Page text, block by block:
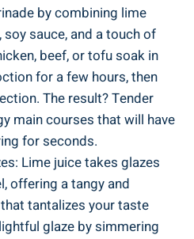
by combining lime
sauce, and a touch of
beef, or tofu soak in
for a few hours, then
The result? Tender
main courses that will have
for seconds.
Lime juice takes glazes
offering a tangy and
tantalizes your taste
glaze by simmering